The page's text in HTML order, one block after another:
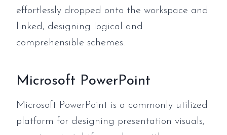
effortlessly dropped onto the workspace and
linked, designing logical and
comprehensible schemes.
Microsoft PowerPoint
Microsoft PowerPoint is a commonly utilized
platform for designing presentation visuals,